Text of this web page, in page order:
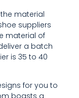
material
suppliers
material of
a batch
is 35 to 40
for you to
boasts a